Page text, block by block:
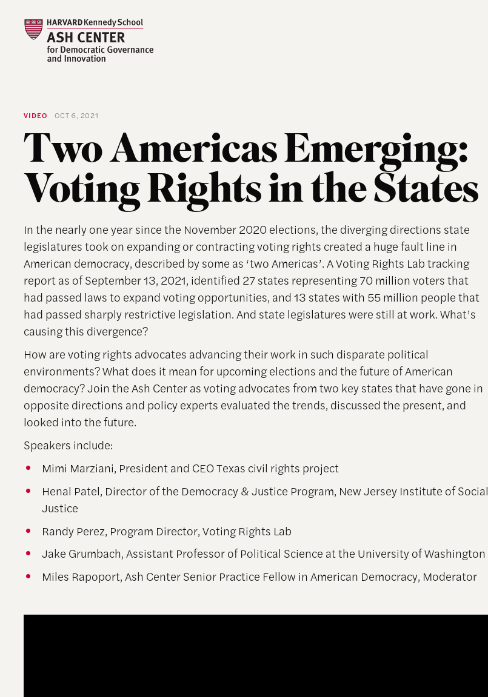
VIDEO OCT 6, 2021
Two Americas Emerging:
Voting Rights in the States
In the nearly one year since the November 2020 elections, the diverging directions state
legislatures took on expanding or contracting voting rights created a huge fault line in
American democracy, described by some as ‘two Americas’. A Voting Rights Lab tracking
report as of September 13, 2021, identified 27 states representing 70 million voters that
had passed laws to expand voting opportunities, and 13 states with 55 million people that
had passed sharply restrictive legislation. And state legislatures were still at work. What’s
causing this divergence?
How are voting rights advocates advancing their work in such disparate political
environments? What does it mean for upcoming elections and the future of American
democracy? Join the Ash Center as voting advocates from two key states that have gone in
opposite directions and policy experts evaluated the trends, discussed the present, and
looked into the future.
Speakers include:
Mimi Marziani, President and CEO Texas civil rights project
Henal Patel, Director of the Democracy & Justice Program, New Jersey Institute of Social
Justice
Randy Perez, Program Director, Voting Rights Lab
Jake Grumbach, Assistant Professor of Political Science at the University of Washington
Miles Rapoport, Ash Center Senior Practice Fellow in American Democracy, Moderator